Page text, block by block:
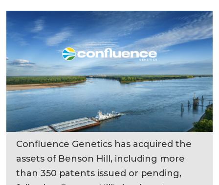
Confluence Genetics has acquired the
assets of Benson Hill, including more
than 350 patents issued or pending,